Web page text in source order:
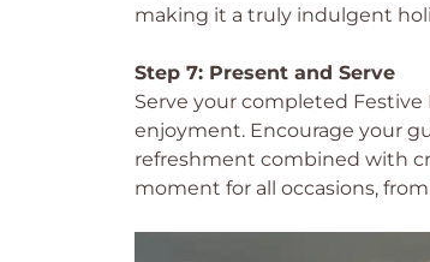
making it a truly indulgent
Step 7: Present and Serve
Serve your completed
enjoyment. Encourage your
refreshment combined with
moment for all occasions,